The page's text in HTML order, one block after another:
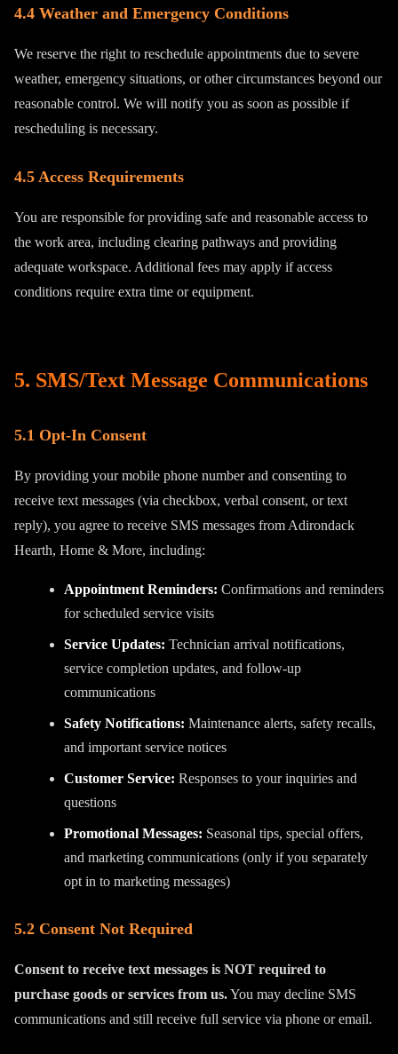
4.4 Weather and Emergency Conditions
We reserve the right to reschedule appointments due to severe
weather, emergency situations, or other circumstances beyond our
reasonable control. We will notify you as soon as possible if
rescheduling is necessary.
4.5 Access Requirements
You are responsible for providing safe and reasonable access to
the work area, including clearing pathways and providing
adequate workspace. Additional fees may apply if access
conditions require extra time or equipment.
5. SMS/Text Message Communications
5.1 Opt-In Consent
By providing your mobile phone number and consenting to
receive text messages (via checkbox, verbal consent, or text
reply), you agree to receive SMS messages from Adirondack
Hearth, Home & More, including:
Appointment Reminders: Confirmations and reminders
for scheduled service visits
Service Updates: Technician arrival notifications,
service completion updates, and follow-up
communications
Safety Notifications: Maintenance alerts, safety recalls,
and important service notices
Customer Service: Responses to your inquiries and
questions
Promotional Messages: Seasonal tips, special offers,
and marketing communications (only if you separately
opt in to marketing messages)
5.2 Consent Not Required
Consent to receive text messages is NOT required to
purchase goods or services from us.You may decline SMS
communications and still receive full service via phone or email.